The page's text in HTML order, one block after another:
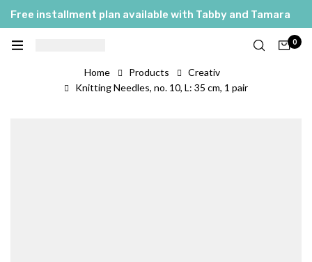
Free installment plan available with Tabby and Tamara
0
Home Products
Creativ
Knitting Needles, no. 10, L: 35 cm, 1 pair